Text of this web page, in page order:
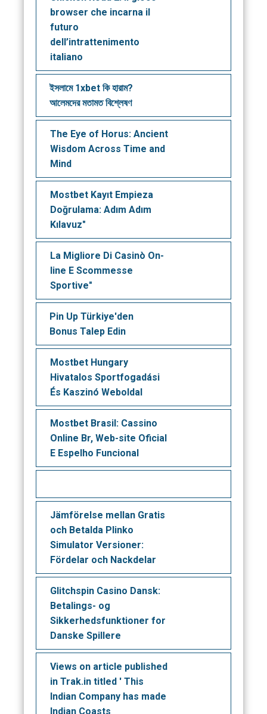
browser che incarna il
futuro
dell’intrattenimento
italiano
ইসলামে 1xbet কি হারাম?
আলেমদের মতামত বিশ্লেষণ
The Eye of Horus: Ancient
Wisdom Across Time and
Mind
Mostbet Kayıt Empieza
Doğrulama: Adım Adım
Kılavuz"
La Migliore Di Casinò On-
line E Scommesse
Sportive"
Pin Up Türkiye'den
Bonus Talep Edin
Mostbet Hungary ️
Hivatalos Sportfogadási
És Kaszinó Weboldal
Mostbet Brasil: Cassino
Online Br, Web-site Oficial
E Espelho Funcional
Jämförelse mellan Gratis
och Betalda Plinko
Simulator Versioner:
Fördelar och Nackdelar
Glitchspin Casino Dansk:
Betalings- og
Sikkerhedsfunktioner for
Danske Spillere
Views on article published
in Trak.in titled ' This
Indian Company has made
Indian Coasts